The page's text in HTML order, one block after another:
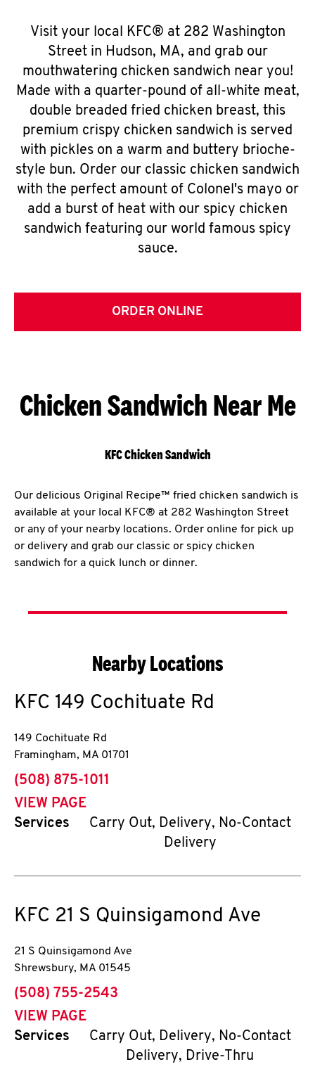
Visit your local KFC® at 282 Washington
Street in Hudson, MA, and grab our
mouthwatering chicken sandwich near you!
Made with a quarter-pound of all-white meat,
double breaded fried chicken breast, this
premium crispy chicken sandwich is served
with pickles on a warm and buttery brioche-
style bun. Order our classic chicken sandwich
with the perfect amount of Colonel's mayo or
add a burst of heat with our spicy chicken
sandwich featuring our world famous spicy
sauce.
ORDER ONLINE
Chicken Sandwich Near Me
KFC Chicken Sandwich
Our delicious Original Recipe™ fried chicken sandwich is
available at your local KFC® at 282 Washington Street
or any of your nearby locations. Order online for pick up
or delivery and grab our classic or spicy chicken
sandwich for a quick lunch or dinner.
Nearby Locations
KFC 149 Cochituate Rd
149 Cochituate Rd
Framingham, MA 01701
phone
(508) 875-1011
VIEW PAGE
Services
Carry Out, Delivery, No-Contact
Delivery
KFC 21 S Quinsigamond Ave
21 S Quinsigamond Ave
Shrewsbury, MA 01545
phone
(508) 755-2543
VIEW PAGE
Services
Carry Out, Delivery, No-Contact
Delivery, Drive-Thru